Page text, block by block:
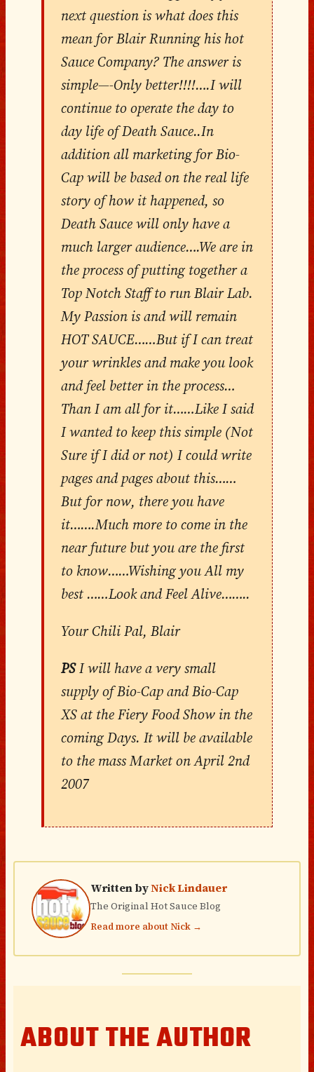
next question is what does this
mean for Blair Running his hot
Sauce Company? The answer is
simple—-Only better!!!!….I will
continue to operate the day to
day life of Death Sauce..In
addition all marketing for Bio-
Cap will be based on the real life
story of how it happened, so
Death Sauce will only have a
much larger audience….We are in
the process of putting together a
Top Notch Staff to run Blair Lab.
My Passion is and will remain
HOT SAUCE……But if I can treat
your wrinkles and make you look
and feel better in the process…
Than I am all for it……Like I said
I wanted to keep this simple (Not
Sure if I did or not) I could write
pages and pages about this……
But for now, there you have
it…….Much more to come in the
near future but you are the first
to know……Wishing you All my
best ……Look and Feel Alive……..
Your Chili Pal, Blair
PSI will have a very small
supply of Bio-Cap and Bio-Cap
XS at the Fiery Food Show in the
coming Days. It will be available
to the mass Market on April 2nd
2007
Written byNick Lindauer
The Original Hot Sauce Blog
Read more about Nick →
ABOUT THE AUTHOR